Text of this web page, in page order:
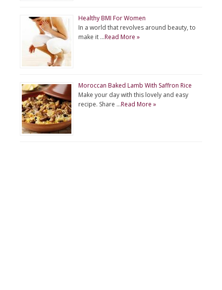
Healthy BMI For Women
In a world that revolves around beauty, to
make it …Read More »
Moroccan Baked Lamb With Saffron Rice
Make your day with this lovely and easy
recipe. Share …Read More »